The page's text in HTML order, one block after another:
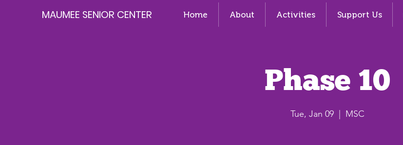
MAUMEE SENIOR CENTER Home About Activities Support Us
Phase 10
Tue, Jan 09 MSC